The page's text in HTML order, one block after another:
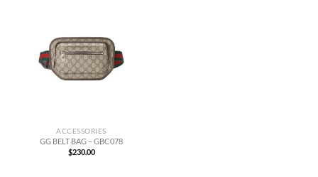
ACCESSORIES
GG BELT BAG – GBC078
$230.00